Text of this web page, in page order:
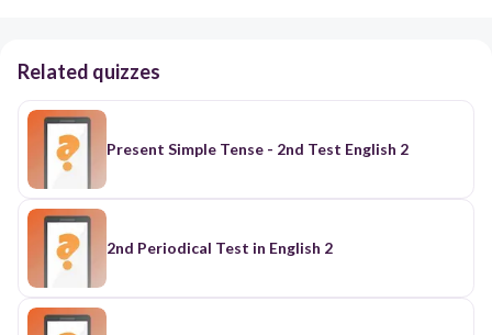
Related quizzes
Present Simple Tense - 2nd Test English 2
2nd Periodical Test in English 2